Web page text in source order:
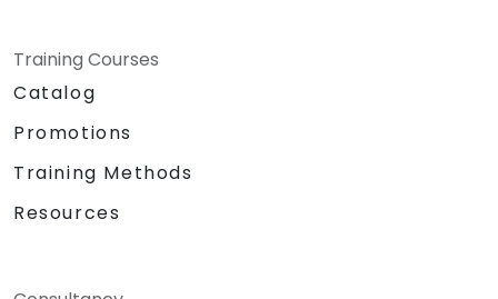
Training Courses
Catalog
Promotions
Training Methods
Resources